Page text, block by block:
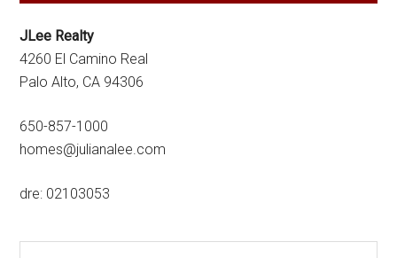
JLee Realty
4260 El Camino Real
Palo Alto, CA 94306
650-857-1000
homes@julianalee.com
dre: 02103053